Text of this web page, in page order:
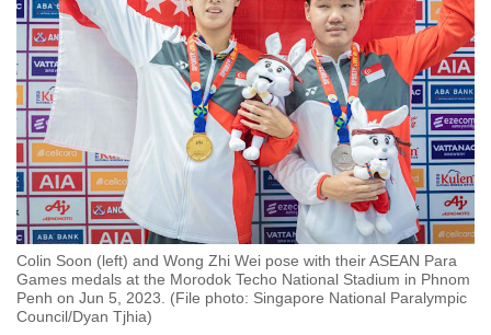
Colin Soon (left) and Wong Zhi Wei pose with their ASEAN Para
Games medals at the Morodok Techo National Stadium in Phnom
Penh on Jun 5, 2023. (File photo: Singapore National Paralympic
Council/Dyan Tjhia)
to
switch
browsers
but
want
your
experience
with
CNA
to
be